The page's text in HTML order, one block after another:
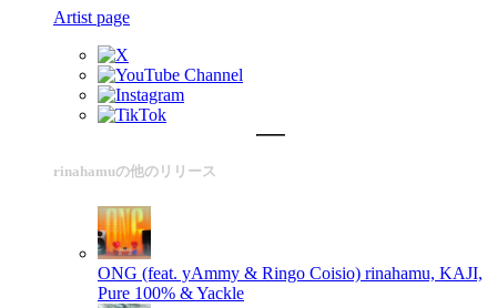
Artist page
rinahamuの他のリリース
ONG (feat. yAmmy & Ringo Coisio) rinahamu, KAJI,
Pure 100% & Yackle